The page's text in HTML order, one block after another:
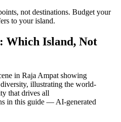
not destinations. Budget your
to your island.
Which Island, Not
in Raja Ampat showing
illustrating the world-
that drives all
in this guide — AI-generated